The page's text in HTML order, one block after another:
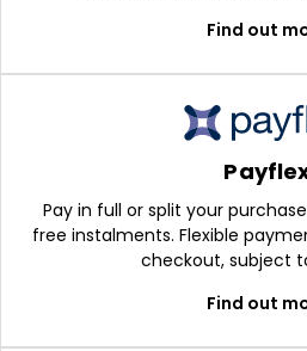
Find out
Pay in full or split your
free instalments. Flexible
checkout, subject
Find out